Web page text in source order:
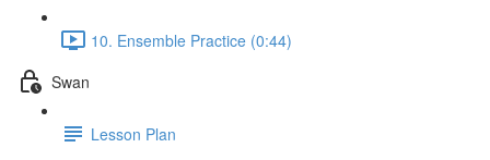
10. Ensemble Practice (0:44)
Swan
Lesson Plan